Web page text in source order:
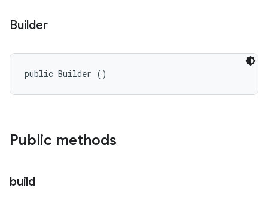
Builder
public Builder ()
Public methods
build